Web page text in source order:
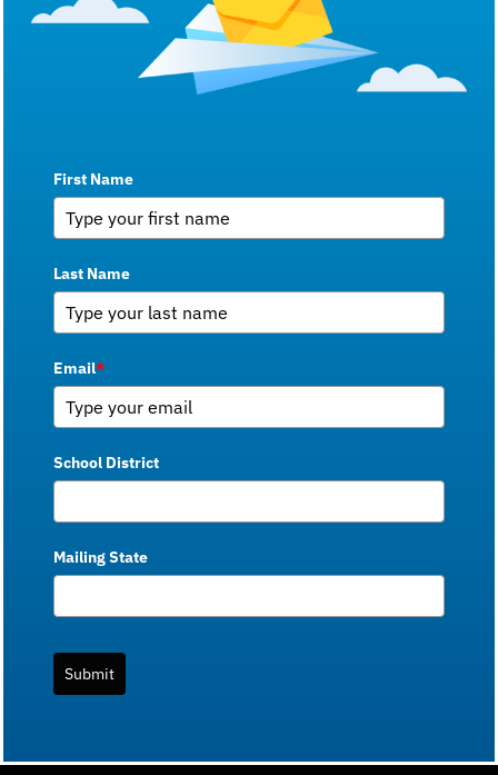
First Name
Last Name
Email*
School District
Mailing State
Submit